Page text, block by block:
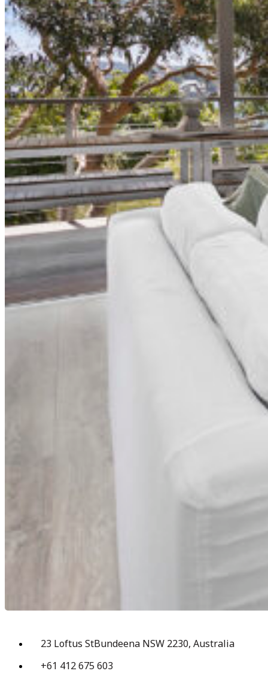
23 Loftus StBundeena NSW 2230, Australia
+61 412 675 603